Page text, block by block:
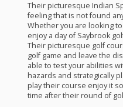
Their picturesque Indian
feeling that is not found
Whether you are looking
enjoy a day of Saybrook
Their picturesque golf
golf game and leave the
able to test your abilities
hazards and strategically
play their course enjoy it
time after their round of